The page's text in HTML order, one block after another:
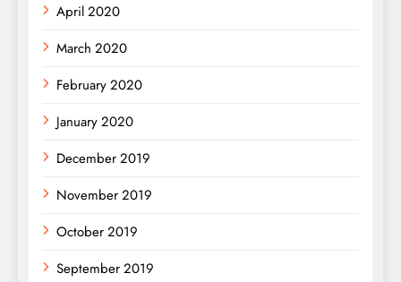
April 2020
March 2020
February 2020
January 2020
December 2019
November 2019
October 2019
September 2019